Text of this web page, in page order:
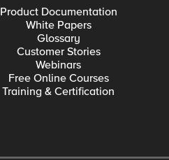
Product Documentation
White Papers
Glossary
Customer Stories
Webinars
Free Online Courses
Training & Certification